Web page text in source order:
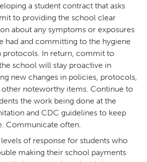
a student contract that asks
to providing the school clear
about any symptoms or exposures
had and committing to the hygiene
protocols. In return, commit to
school will stay proactive in
new changes in policies, protocols,
other noteworthy items. Continue to
the work being done at the
and CDC guidelines to keep
Communicate often.
of response for students who
making their school payments